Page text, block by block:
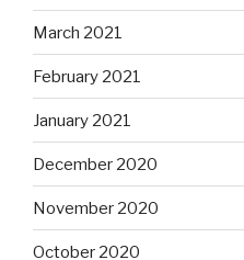
March 2021
February 2021
January 2021
December 2020
November 2020
October 2020